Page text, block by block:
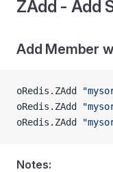
ZAdd - Add
Add Member
oRedis.ZAdd
oRedis.ZAdd
oRedis.ZAdd
Notes: